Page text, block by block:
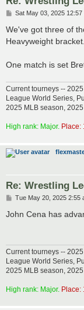
P
s
Sat May 03, 2025 12:57
We've got three of
Heavyweight bracket.
One match is set
Current tourneys --
League World Series,
2025 MLB season, 2025
High rank: Major. Place:
Re: Wrestling
P
s
Tue May 20, 2025 2:55
John Cena has
Current tourneys --
League World Series,
2025 MLB season, 2025
High rank: Major. Place: